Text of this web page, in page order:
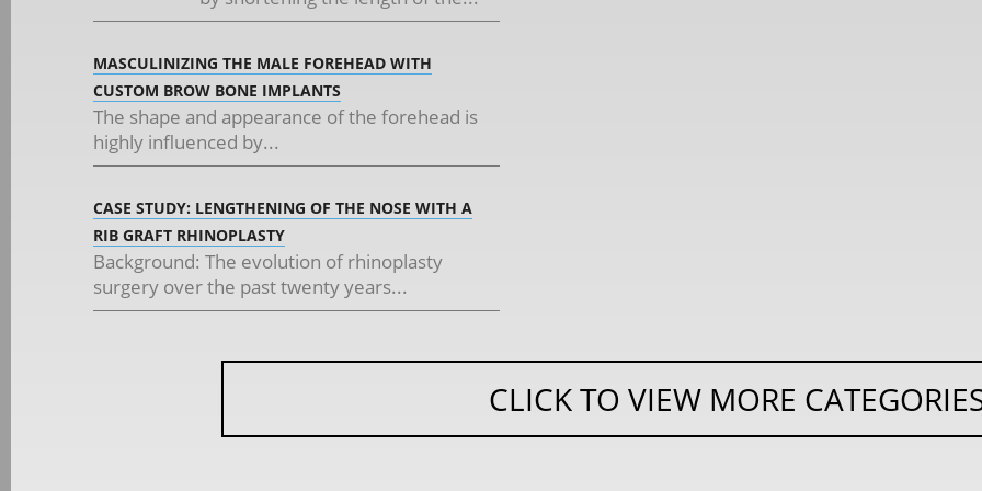
MASCULINIZING THE MALE FOREHEAD WITH
CUSTOM BROW BONE IMPLANTS
The shape and appearance of the forehead is
highly influenced by...
CASE STUDY: LENGTHENING OF THE NOSE WITH A
RIB GRAFT RHINOPLASTY
Background: The evolution of rhinoplasty
surgery over the past twenty years...
CLICK TO VIEW MORE